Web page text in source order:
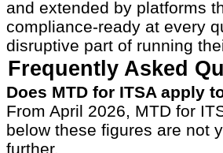
and extended by platforms
compliance-ready at every
disruptive part of running
Frequently Asked
Does MTD for ITSA apply
From April 2026, MTD for
below these figures are not
further.